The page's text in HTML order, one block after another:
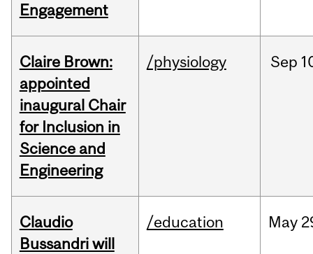
Engagement
Claire Brown:
appointed
inaugural Chair
for Inclusion in
Science and
Engineering
/physiology Sep
Claudio
Bussandri will
/education May